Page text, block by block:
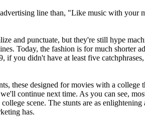
line than, "Like music with your
and punctuate, but they're still hype
Today, the fashion is for much shorter
you didn't have at least five
these designed for movies with a college
continue next time. As you can see,
scene. The stunts are as
has.